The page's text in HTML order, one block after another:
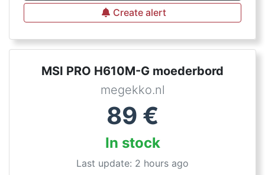
Create alert
MSI PRO H610M-G moederbord
megekko.nl
89 €
In stock
Last update: 2 hours ago